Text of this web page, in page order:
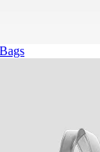
Bags